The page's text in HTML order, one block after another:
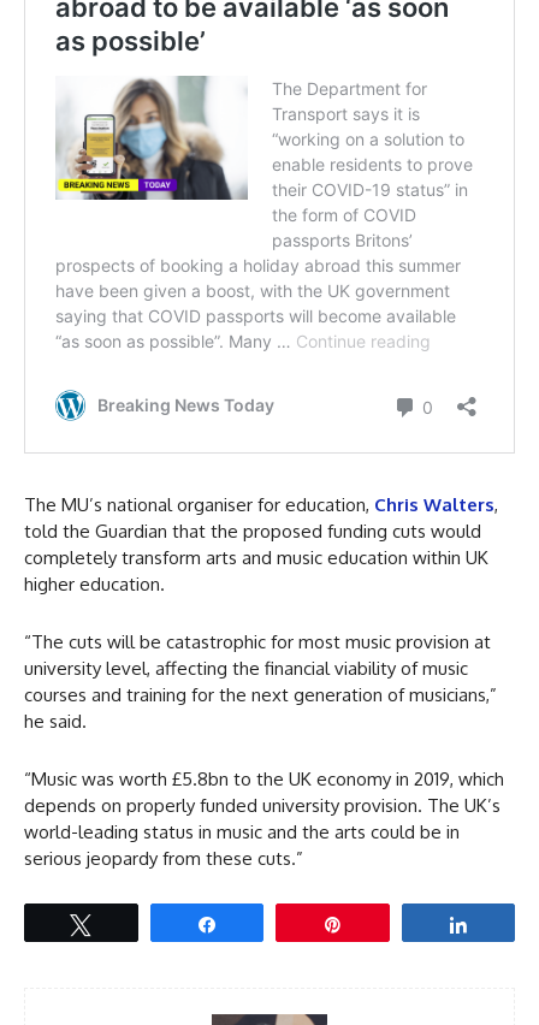
The MU’s national organiser for education, Chris Walters,
told the Guardian that the proposed funding cuts would
completely transform arts and music education within UK
higher education.
“The cuts will be catastrophic for most music provision at
university level, affecting the financial viability of music
courses and training for the next generation of musicians,”
he said.
“Music was worth £5.8bn to the UK economy in 2019, which
depends on properly funded university provision. The UK’s
world-leading status in music and the arts could be in
serious jeopardy from these cuts.”